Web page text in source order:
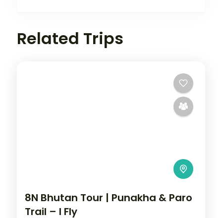
Related Trips
8N Bhutan Tour | Punakha & Paro
Trail – I Fly